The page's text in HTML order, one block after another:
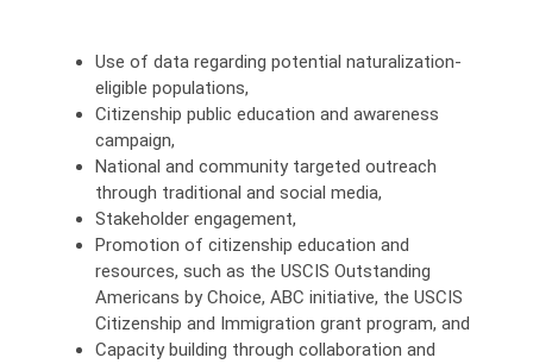
Use of data regarding potential naturalization-
eligible populations,
Citizenship public education and awareness
campaign,
National and community targeted outreach
through traditional and social media,
Stakeholder engagement,
Promotion of citizenship education and
resources, such as the USCIS Outstanding
Americans by Choice, ABC initiative, the USCIS
Citizenship and Immigration grant program, and
Capacity building through collaboration and